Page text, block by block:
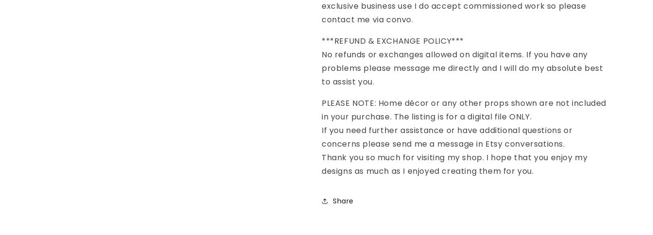
exclusive business use I do accept commissioned work so please
contact me via convo.
***REFUND & EXCHANGE POLICY***
No refunds or exchanges allowed on digital items. If you have any
problems please message me directly and I will do my absolute best
to assist you.
PLEASE NOTE: Home décor or any other props shown are not included
in your purchase. The listing is for a digital file ONLY.
If you need further assistance or have additional questions or
concerns please send me a message in Etsy conversations.
Thank you so much for visiting my shop. I hope that you enjoy my
designs as much as I enjoyed creating them for you.
Share